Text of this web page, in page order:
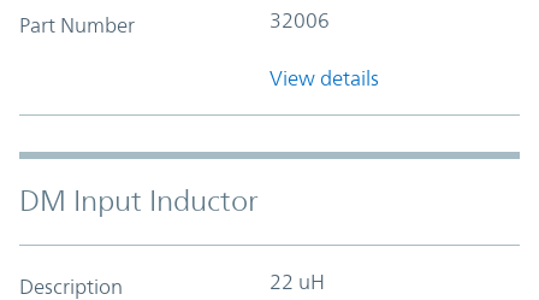
Part Number 32006
View details
DM Input Inductor
Description 22 uH